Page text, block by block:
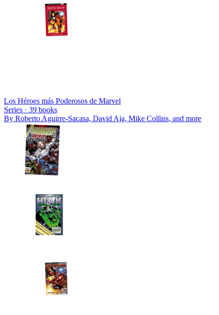
Los Héroes más Poderosos de Marvel
Series · 39 books
By Roberto Aguirre-Sacasa, David Aja, Mike Collins, and more